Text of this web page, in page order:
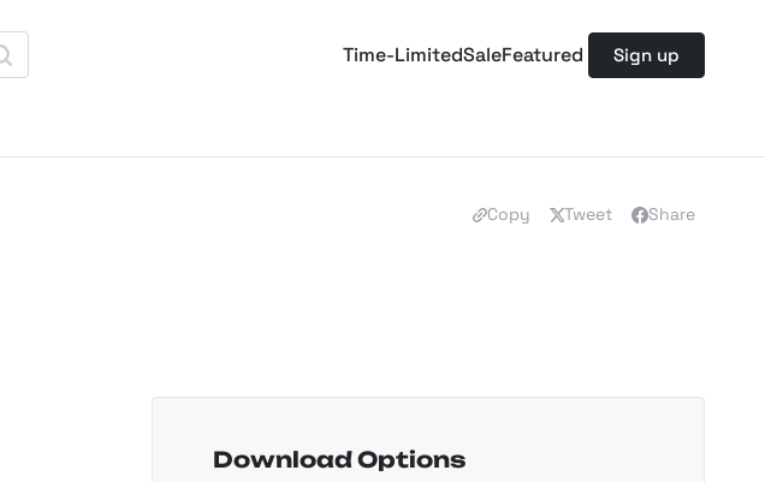
Time-LimitedSaleFeatured Sign up
Copy Tweet Share
Download Options